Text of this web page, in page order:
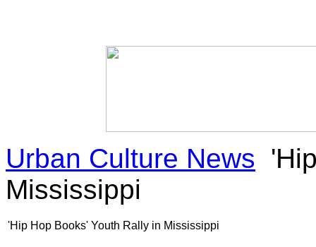
Urban Culture News
Mississippi
'Hip Hop Books' Youth Rally in Mississippi